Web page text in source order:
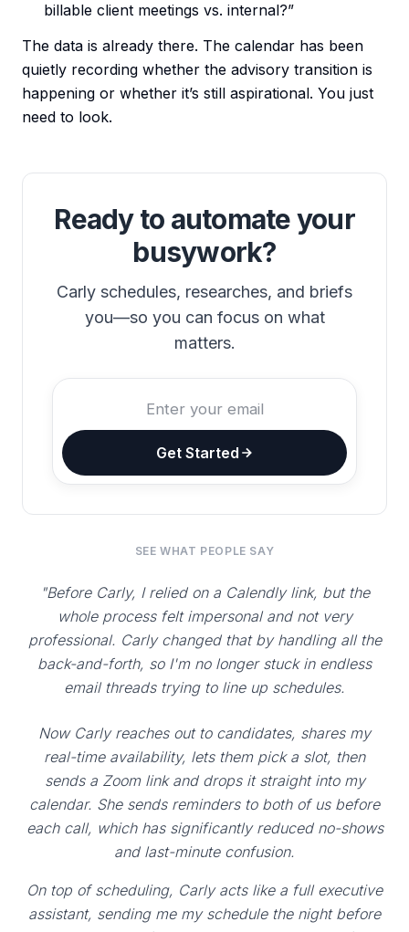
billable client meetings vs. internal?”
The data is already there. The calendar has been
quietly recording whether the advisory transition is
happening or whether it’s still aspirational. You just
need to look.
Ready to automate your
busywork?
Carly schedules, researches, and briefs
you—so you can focus on what
matters.
Get Started
SEE WHAT PEOPLE SAY
"Before Carly, I relied on a Calendly link, but the
whole process felt impersonal and not very
professional. Carly changed that by handling all the
back-and-forth, so I'm no longer stuck in endless
email threads trying to line up schedules.
Now Carly reaches out to candidates, shares my
real-time availability, lets them pick a slot, then
sends a Zoom link and drops it straight into my
calendar. She sends reminders to both of us before
each call, which has significantly reduced no-shows
and last-minute confusion.
On top of scheduling, Carly acts like a full executive
assistant, sending me my schedule the night before